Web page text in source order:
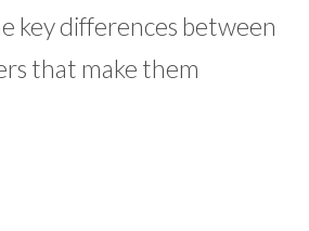
key differences between
that make them